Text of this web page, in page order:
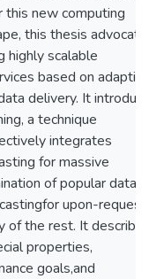
this new computing
this thesis
highly scalable
based on
delivery. It
a technique
integrates
for massive
of popular data,
upon-request
of the rest. It
properties,
goals,and